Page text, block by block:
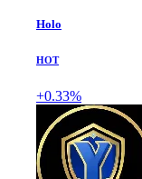
Holo
HOT
+0.33%